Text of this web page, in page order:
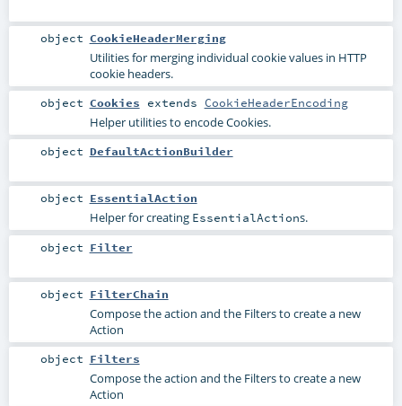
object CookieHeaderMerging
Utilities for merging individual cookie values in HTTP
cookie headers.
object Cookies extends CookieHeaderEncoding
Helper utilities to encode Cookies.
object DefaultActionBuilder
object EssentialAction
Helper for creating EssentialActions.
object Filter
object FilterChain
Compose the action and the Filters to create a new
Action
object Filters
Compose the action and the Filters to create a new
Action